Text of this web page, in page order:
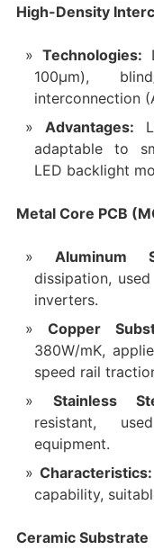
High-Density
Technologies:
100μm),
interconnection
Advantages:
adaptable to
LED backlight
Metal Core PCB
Aluminum
dissipation,
inverters.
Copper
380W/mK,
speed rail
Stainless
resistant,
equipment.
Characteristics:
capability,
Ceramic Substrate